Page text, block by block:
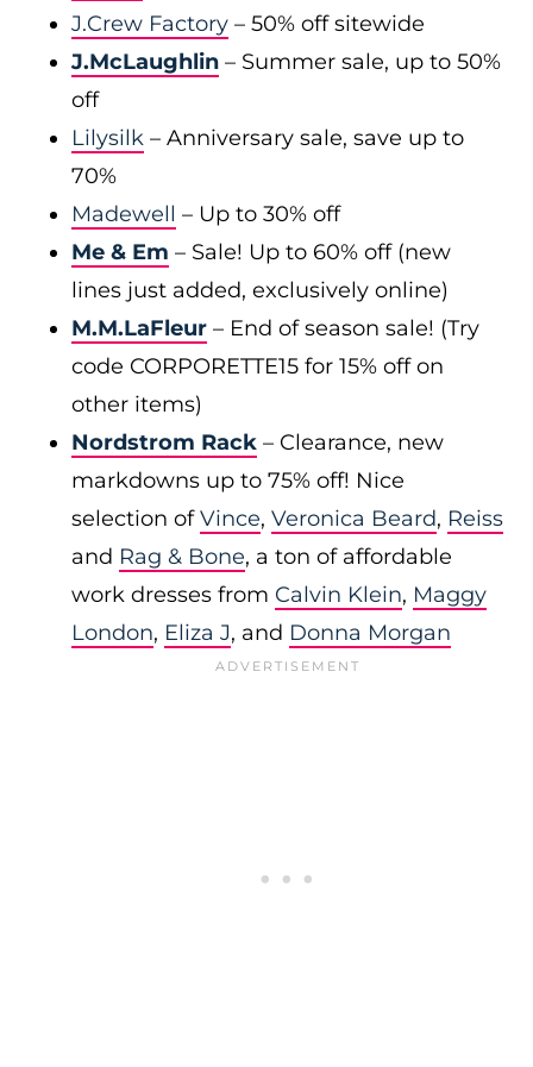
J.Crew Factory – 50% off sitewide
J.McLaughlin – Summer sale, up to 50%
off
Lilysilk – Anniversary sale, save up to
70%
Madewell – Up to 30% off
Me & Em – Sale! Up to 60% off (new
lines just added, exclusively online)
M.M.LaFleur – End of season sale! (Try
code CORPORETTE15 for 15% off on
other items)
Nordstrom Rack – Clearance, new
markdowns up to 75% off! Nice
selection ofVince, Veronica Beard, Reiss
and Rag & Bone, a ton of affordable
work dresses from Calvin Klein, Maggy
London, Eliza J, and Donna Morgan